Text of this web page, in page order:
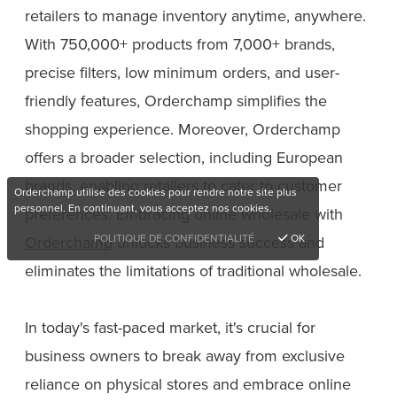
retailers to manage inventory anytime, anywhere.
With 750,000+ products from 7,000+ brands,
precise filters, low minimum orders, and user-
friendly features, Orderchamp simplifies the
shopping experience. Moreover, Orderchamp
offers a broader selection, including European
brands, enabling retailers to cater to customer
preferences. Embracing online wholesale with
Orderchampunlocks business success and
eliminates the limitations of traditional wholesale.
In today's fast-paced market, it's crucial for
business owners to break away from exclusive
reliance on physical stores and embrace online
Orderchamp utilise des cookies pour rendre notre site plus
personnel. En continuant, vous acceptez nos cookies.
POLITIQUE DE CONFIDENTIALITÉ
OK